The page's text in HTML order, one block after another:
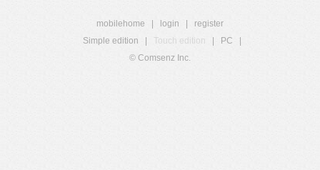
mobilehome login
register
Simple edition
Touch edition PC
© Comsenz Inc.